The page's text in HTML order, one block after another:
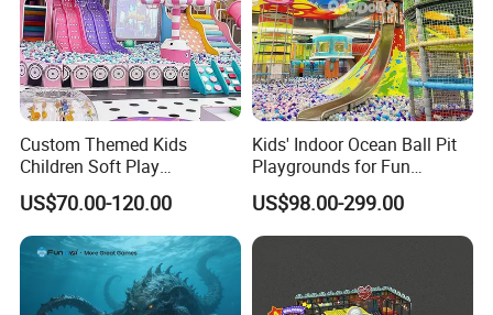
Custom Themed Kids
Children Soft Play
Commercial Indoor
Playground by Guangzhou
Manufacturer
US$70.00-120.00
Kids' Indoor Ocean Ball Pit
Playgrounds for Fun
Amusement
US$98.00-299.00